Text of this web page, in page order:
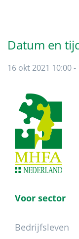
Datum en
16 okt 2021 10:00 -
Footer
Voor sector
Bedrijfsleven